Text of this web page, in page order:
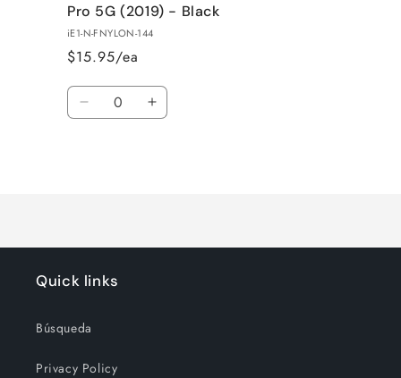
Pro 5G (2019) - Black
iE1-N-FNYLON-144
$15.95/ea
Quantity
Decrease Increase
Quick links
Búsqueda
Privacy Policy